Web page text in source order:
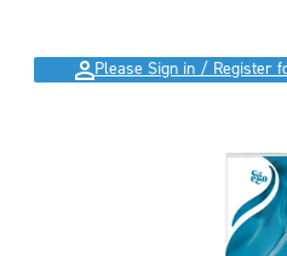
Please Sign in / Register